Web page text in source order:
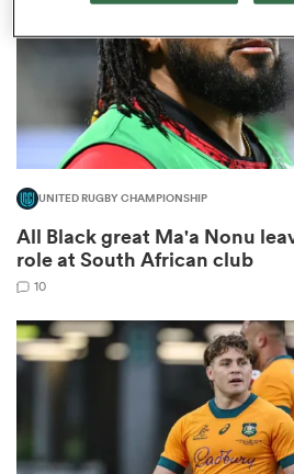
UNITED RUGBY CHAMPIONSHIP
All Black great Ma'a Nonu
role at South African club
10